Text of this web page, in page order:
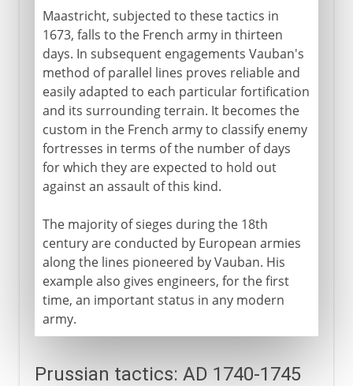
Maastricht, subjected to these tactics in
1673, falls to the French army in thirteen
days. In subsequent engagements Vauban's
method of parallel lines proves reliable and
easily adapted to each particular fortification
and its surrounding terrain. It becomes the
custom in the French army to classify enemy
fortresses in terms of the number of days
for which they are expected to hold out
against an assault of this kind.
The majority of sieges during the 18th
century are conducted by European armies
along the lines pioneered by Vauban. His
example also gives engineers, for the first
time, an important status in any modern
army.
Prussian tactics: AD 1740-1745